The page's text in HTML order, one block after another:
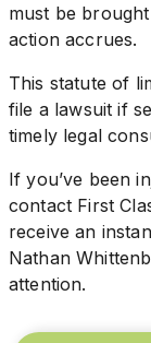
must be
action accrues.
This statute of
file a lawsuit if
timely legal
If you’ve been
contact First
receive an
Nathan
attention.